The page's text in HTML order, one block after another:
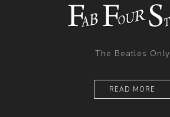
The Beatles Only
READ MORE